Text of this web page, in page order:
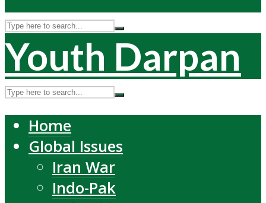
Youth Darpan
Home
Global Issues
Iran War
Indo-Pak